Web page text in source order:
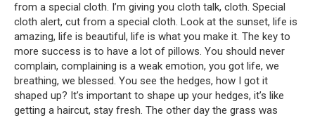
from a special cloth. I’m giving you cloth talk, cloth. Special
cloth alert, cut from a special cloth. Look at the sunset, life is
amazing, life is beautiful, life is what you make it. The key to
more success is to have a lot of pillows. You should never
complain, complaining is a weak emotion, you got life, we
breathing, we blessed. You see the hedges, how I got it
shaped up? It’s important to shape up your hedges, it’s like
getting a haircut, stay fresh. The other day the grass was